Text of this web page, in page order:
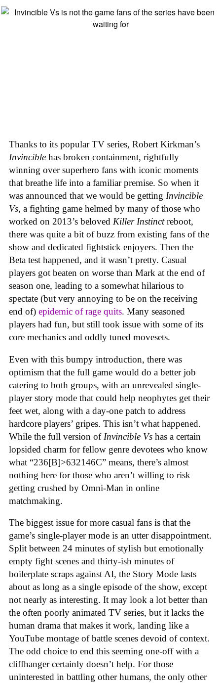
Thanks to its popular TV series, Robert Kirkman’s
Invincible has broken containment, rightfully
winning over superhero fans with iconic moments
that breathe life into a familiar premise. So when it
was announced that we would be getting Invincible
Vs, a fighting game helmed by many of those who
worked on 2013’s beloved Killer Instinctreboot,
there was quite a bit of buzz from existing fans of the
show and dedicated fightstick enjoyers. Then the
Beta test happened, and it wasn’t pretty. Casual
players got beaten on worse than Mark at the end of
season one, leading to a somewhat hilarious to
spectate (but very annoying to be on the receiving
end of) epidemic of rage quits. Many seasoned
players had fun, but still took issue with some of its
core mechanics and oddly tuned movesets.
Even with this bumpy introduction, there was
optimism that the full game would do a better job
catering to both groups, with an unrevealed single-
player story mode that could help neophytes get their
feet wet, along with a day-one patch to address
hardcore players’ gripes. This isn’t what happened.
While the full version of Invincible Vs has a certain
lopsided charm for fellow genre devotees who know
what “236[B]>632146C” means, there’s almost
nothing here for those who aren’t willing to risk
getting crushed by Omni-Man in online
matchmaking.
The biggest issue for more casual fans is that the
game’s single-player mode is an utter disappointment.
Split between 24 minutes of stylish but emotionally
empty fight scenes and thirty-ish minutes of
boilerplate scraps against AI, the Story Mode lasts
about as long as a single episode of the show, except
not nearly as interesting. It may look a lot better than
the often poorly animated TV series, but it lacks the
human drama that makes it work, landing like a
YouTube montage of battle scenes devoid of context.
The odd choice to end this seeming one-off with a
cliffhanger certainly doesn’t help. For those
uninterested in battling other humans, the only other